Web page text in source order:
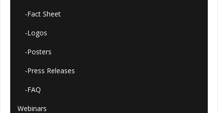
-Fact Sheet
-Logos
-Posters
-Press Releases
-FAQ
Webinars